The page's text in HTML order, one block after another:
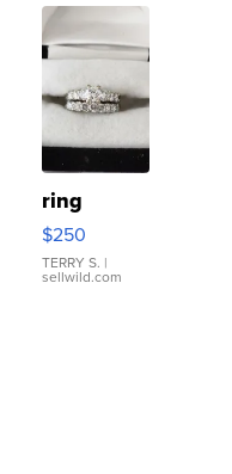
ring
$250
TERRY S. |
sellwild.com